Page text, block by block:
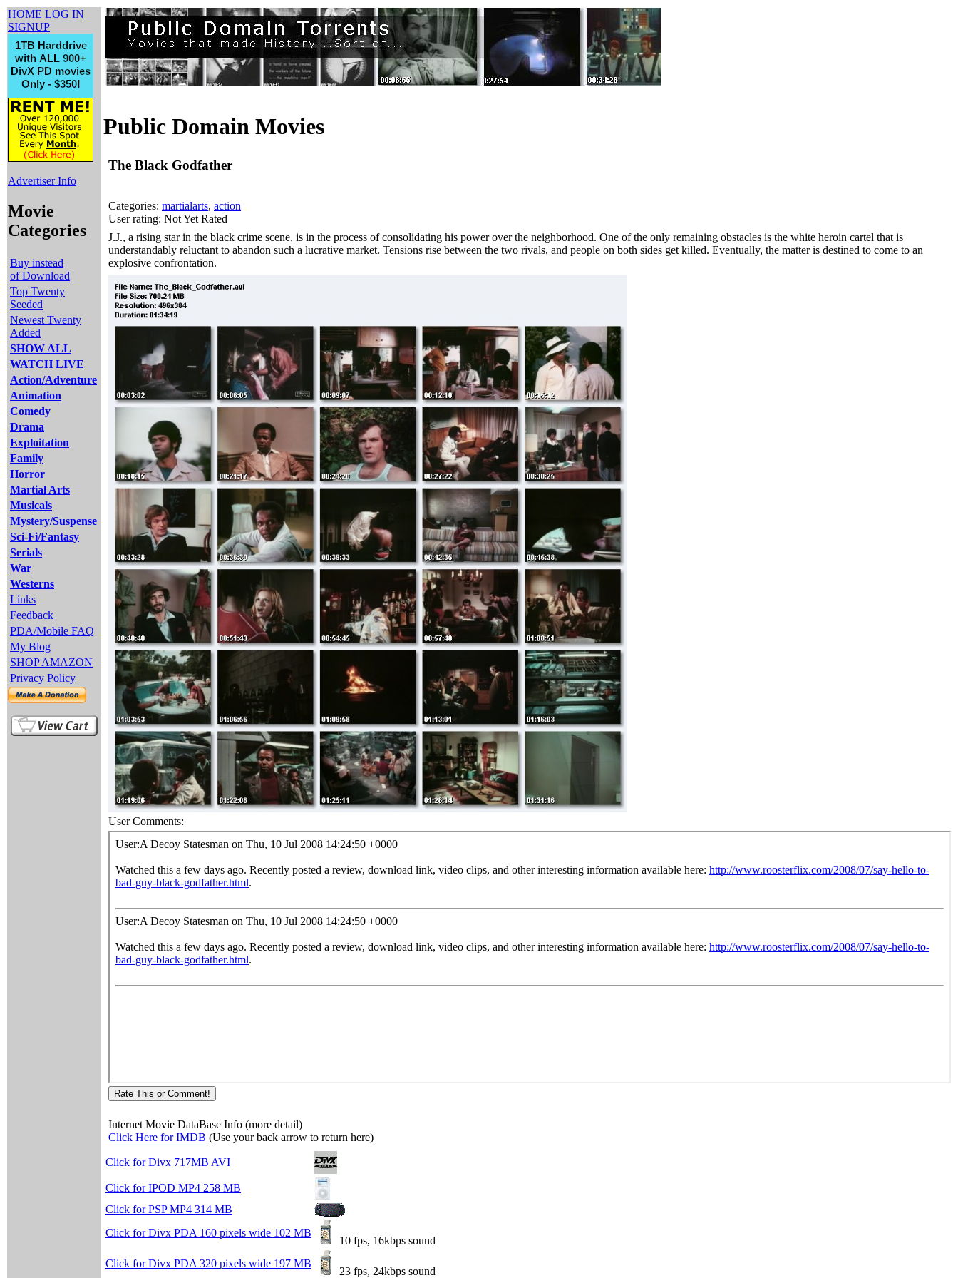
HOME LOG IN
SIGNUP
Advertiser Info
Movie
Categories
Buy instead
of Download
Top Twenty
Seeded
Newest Twenty
Added
SHOW ALL
WATCH LIVE
Action/Adventure
Animation
Comedy
Drama
Exploitation
Family
Horror
Martial Arts
Musicals
Mystery/Suspense
Sci-Fi/Fantasy
Serials
War
Westerns
Links
Feedback
PDA/Mobile FAQ
My Blog
SHOP AMAZON
Privacy Policy
Public Domain Movies
The Black Godfather
Categories: martialarts, action
User rating: Not Yet Rated
J.J., a rising star in the black crime scene, is in the process of consolidating his power over the neighborhood. One of the only remaining obstacles is the white heroin cartel that is
understandably reluctant to abandon such a lucrative market. Tensions rise between the two rivals, and people on both sides get killed. Eventually, the matter is destined to come to an
explosive confrontation.
User Comments:
Internet Movie DataBase Info (more detail)
Click Here for IMDB (Use your back arrow to return here)
Click for Divx 717MB AVI
Click for IPOD MP4 258 MB
Click for PSP MP4 314 MB
Click for Divx PDA 160 pixels wide 102 MB
10 fps, 16kbps sound
Click for Divx PDA 320 pixels wide 197 MB
23 fps, 24kbps sound